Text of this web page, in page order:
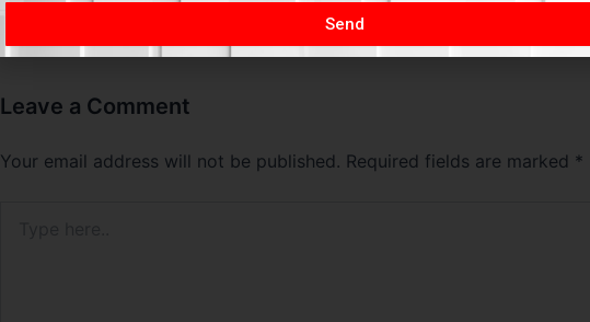
Leave a Comment
Your email address will not be published. Required fields are marked *
Send